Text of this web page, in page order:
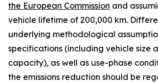
the European Commission and
vehicle lifetime of 200,000 km.
underlying methodological
specifications (including vehicle size
capacity), as well as use-phase
the emissions reduction should be